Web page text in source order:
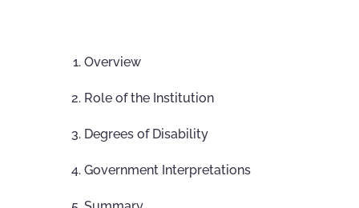
Overview
Role of the Institution
Degrees of Disability
Government Interpretations